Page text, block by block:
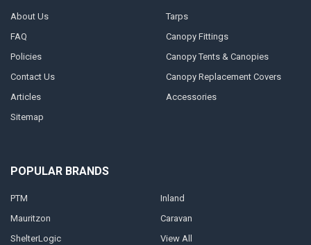
About Us
FAQ
Policies
Contact Us
Articles
Sitemap
Tarps
Canopy Fittings
Canopy Tents & Canopies
Canopy Replacement Covers
Accessories
POPULAR BRANDS
PTM
Mauritzon
ShelterLogic
Inland
Caravan
View All